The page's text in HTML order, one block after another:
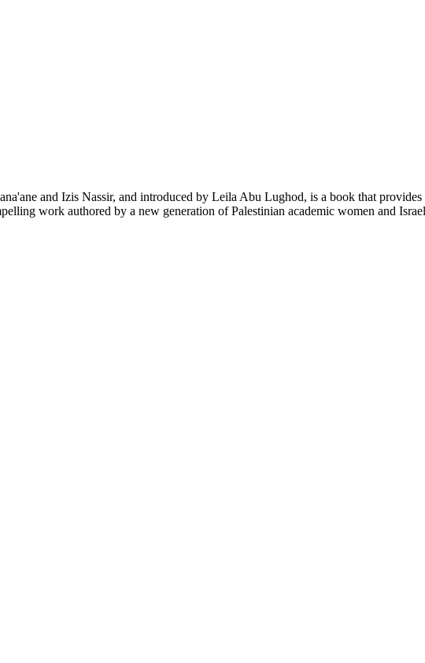
and Izis Nassir, and introduced by Leila Abu Lughod, is a book that
work authored by a new generation of Palestinian academic women and